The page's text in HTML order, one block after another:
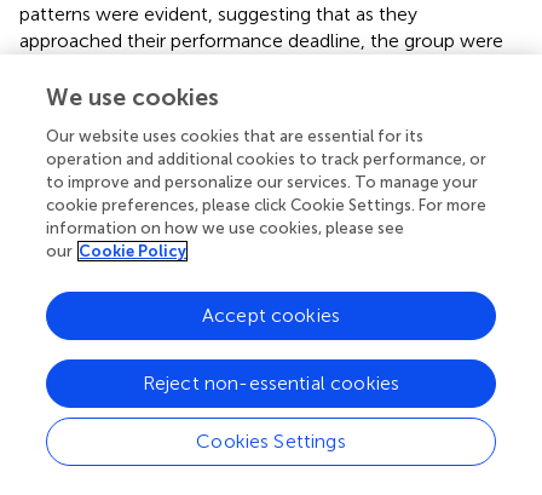
patterns were evident, suggesting that as they
approached their performance deadline, the group were
need to balance exploratory behaviours with more
Some recurring interactions between individuals emerged.
Singer E featured more in the patterns from Week 3 and
from observation of the group he was vocal and active
throughout. Other patterns involved the ‘quieter’
accordingly harder to detect using traditional observation
methods – for example, the Initiating behaviour of Singer
Weeks 3 and 5. Reviewing the transcripts through the lens
offered by the patterns gave a nuanced perspective on
how different individual members influenced the overall
group dynamics.
shows how these individual traits were
We use cookies
Our website uses cookies that are essential for its
operation and additional cookies to track performance, or
to improve and personalize our services. To manage your
cookie preferences, please click Cookie Settings. For more
information on how we use cookies, please see
our Cookie Policy
Cookies Settings
Reject non-essential cookies
Accept cookies